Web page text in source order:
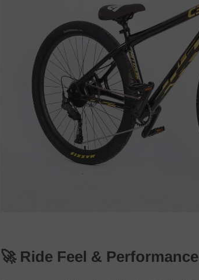
🚀 Ride Feel & Performance